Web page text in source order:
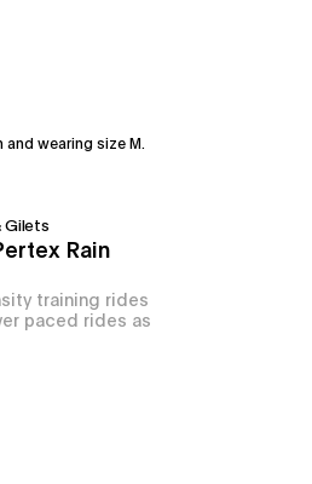
and wearing size M.
Gilets
Rain
training rides
paced rides as